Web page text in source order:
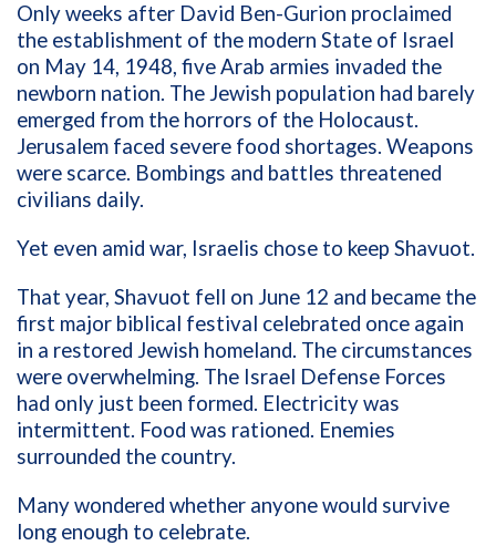
Only weeks after David Ben-Gurion proclaimed
the establishment of the modern State of Israel
on May 14, 1948, five Arab armies invaded the
newborn nation. The Jewish population had barely
emerged from the horrors of the Holocaust.
Jerusalem faced severe food shortages. Weapons
were scarce. Bombings and battles threatened
civilians daily.
Yet even amid war, Israelis chose to keep Shavuot.
That year, Shavuot fell on June 12 and became the
first major biblical festival celebrated once again
in a restored Jewish homeland. The circumstances
were overwhelming. The Israel Defense Forces
had only just been formed. Electricity was
intermittent. Food was rationed. Enemies
surrounded the country.
Many wondered whether anyone would survive
long enough to celebrate.